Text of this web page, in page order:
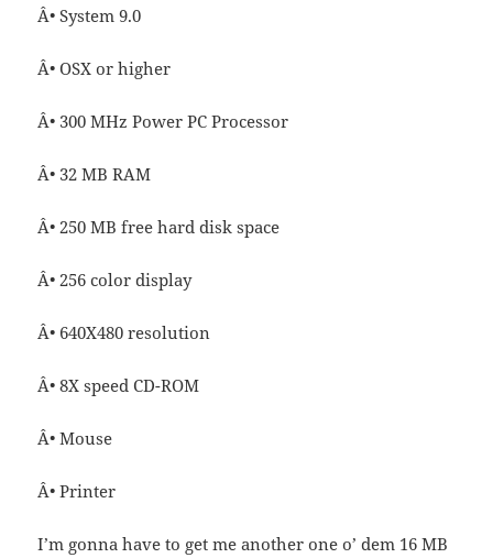
Â• System 9.0
Â• OSX or higher
Â• 300 MHz Power PC Processor
Â• 32 MB RAM
Â• 250 MB free hard disk space
Â• 256 color display
Â• 640X480 resolution
Â• 8X speed CD-ROM
Â• Mouse
Â• Printer
I’m gonna have to get me another one o’ dem 16 MB